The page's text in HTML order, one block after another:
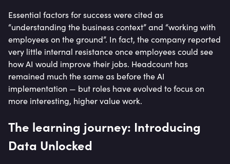
Essential factors for success were cited as
“understanding the business context” and “working with
employees on the ground”. In fact, the company reported
very little internal resistance once employees could see
how AI would improve their jobs. Headcount has
remained much the same as before the AI
implementation — but roles have evolved to focus on
more interesting, higher value work.
The learning journey: Introducing
Data Unlocked